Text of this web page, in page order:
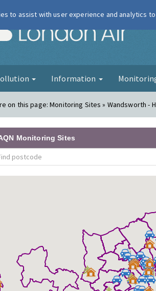
London
Information
on this page:Monitoring Sites » Wandsworth -
Monitoring Sites
to assist with user experience and analytics